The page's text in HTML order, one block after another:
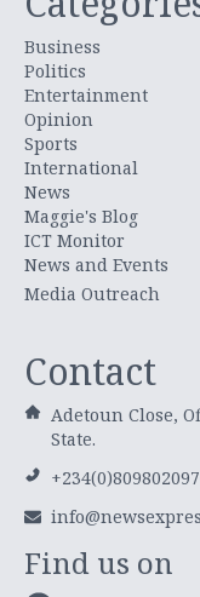
Business
Politics
Entertainment
Opinion
Sports
International
News
Maggie's Blog
ICT Monitor
News and Events
Media Outreach
Contact
Adetoun Close,
State.
Find us on